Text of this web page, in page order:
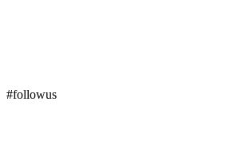
#followus